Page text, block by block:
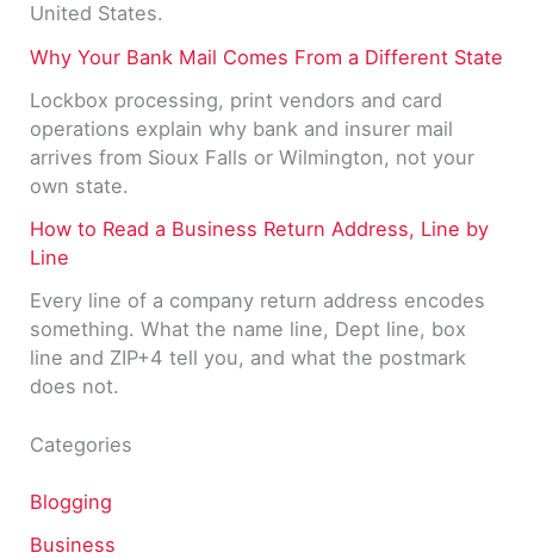
United States.
Why Your Bank Mail Comes From a Different State
Lockbox processing, print vendors and card
operations explain why bank and insurer mail
arrives from Sioux Falls or Wilmington, not your
own state.
How to Read a Business Return Address, Line by
Line
Every line of a company return address encodes
something. What the name line, Dept line, box
line and ZIP+4 tell you, and what the postmark
does not.
Categories
Blogging
Business